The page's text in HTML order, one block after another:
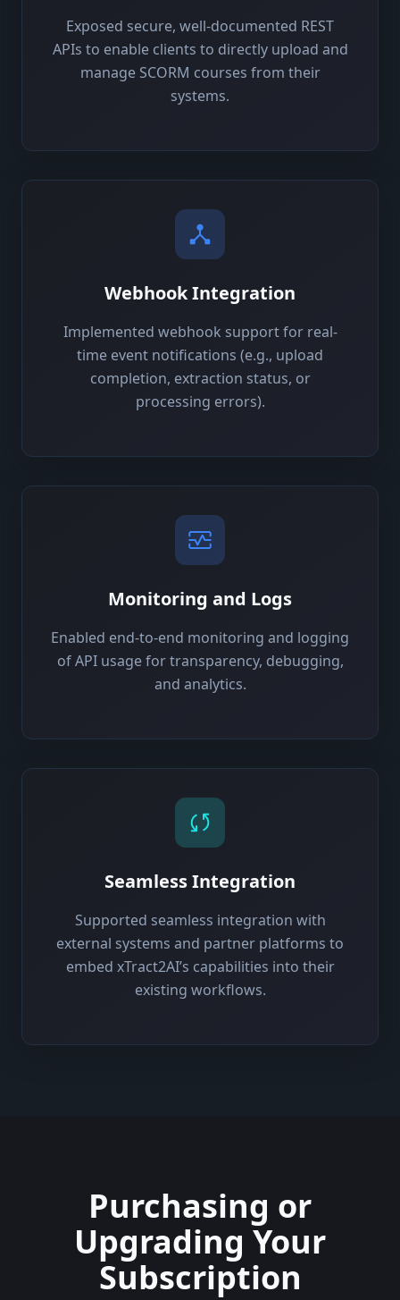
Exposed secure, well-documented REST
APIs to enable clients to directly upload and
manage SCORM courses from their
systems.
Webhook Integration
Implemented webhook support for real-
time event notifications (e.g., upload
completion, extraction status, or
processing errors).
Monitoring and Logs
Enabled end-to-end monitoring and logging
of API usage for transparency, debugging,
and analytics.
Seamless Integration
Supported seamless integration with
external systems and partner platforms to
embed xTract2AI’s capabilities into their
existing workflows.
Purchasing or
Upgrading Your
Subscription